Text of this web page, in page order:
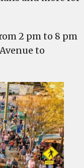
a
2 pm to 8 pm
to